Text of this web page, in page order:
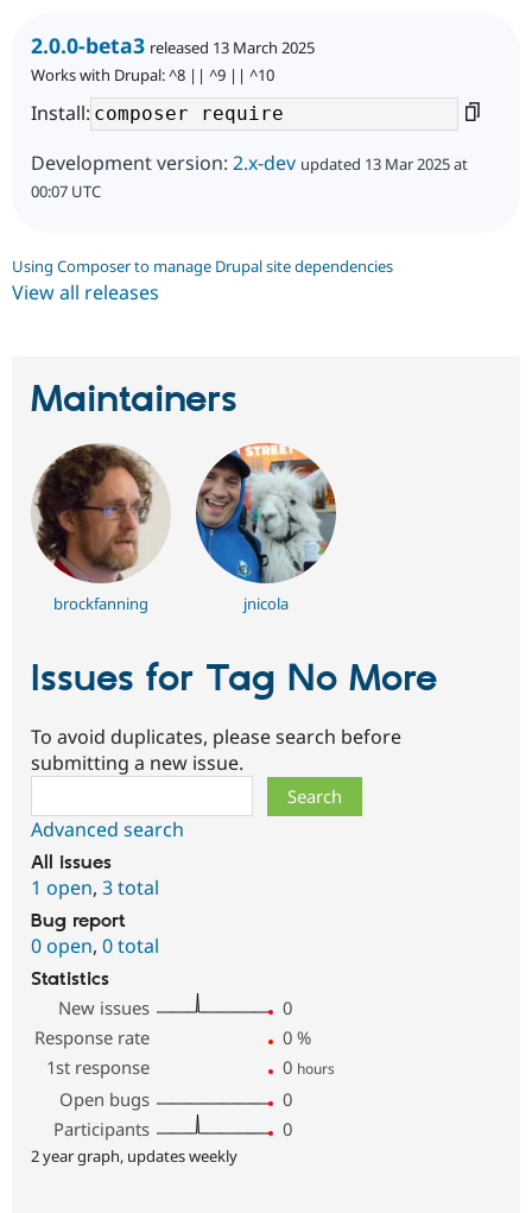
2.0.0-beta3 released 13 March 2025
Works with Drupal: ^8 || ^9 || ^10
Install:
Development version: 2.x-dev updated 13 Mar 2025 at
00:07 UTC
Using Composer to manage Drupal site dependencies
View all releases
Maintainers
brockfanning jnicola
Issues for Tag No More
To avoid duplicates, please search before
submitting a new issue.
Advanced search
All issues
1 open, 3 total
Bug report
0 open, 0 total
Statistics
New issues
0
Response rate
0 %
1st response
0 hours
Open bugs
0
Participants
0
2 year graph, updates weekly